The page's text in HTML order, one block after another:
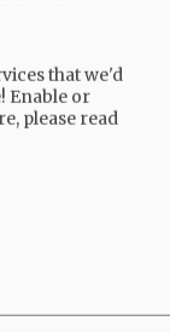
breathe’
that we'd
Enable or
please read